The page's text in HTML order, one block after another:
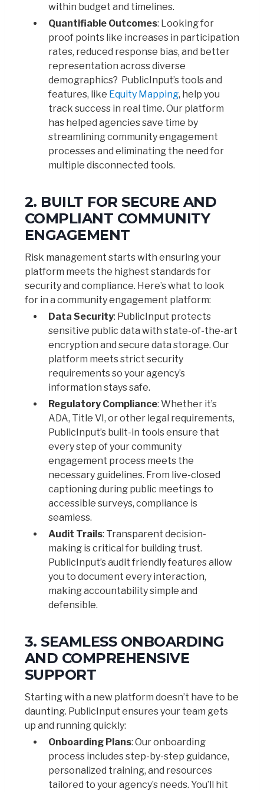
within budget and timelines.
Quantifiable Outcomes: Looking for
proof points like increases in participation
rates, reduced response bias, and better
representation across diverse
demographics? PublicInput’s tools and
features, like Equity Mapping, help you
track success in real time. Our platform
has helped agencies save time by
streamlining community engagement
processes and eliminating the need for
multiple disconnected tools.
2. BUILT FOR SECURE AND
COMPLIANT COMMUNITY
ENGAGEMENT
Risk management starts with ensuring your
platform meets the highest standards for
security and compliance. Here’s what to look
for in a community engagement platform:
Data Security: PublicInput protects
sensitive public data with state-of-the-art
encryption and secure data storage. Our
platform meets strict security
requirements so your agency’s
information stays safe.
Regulatory Compliance: Whether it’s
ADA, Title VI, or other legal requirements,
PublicInput’s built-in tools ensure that
every step of your community
engagement process meets the
necessary guidelines. From live-closed
captioning during public meetings to
accessible surveys, compliance is
seamless.
Audit Trails: Transparent decision-
making is critical for building trust.
PublicInput’s audit friendly features allow
you to document every interaction,
making accountability simple and
defensible.
3. SEAMLESS ONBOARDING
AND COMPREHENSIVE
SUPPORT
Starting with a new platform doesn’t have to be
daunting. PublicInput ensures your team gets
up and running quickly:
Onboarding Plans: Our onboarding
process includes step-by-step guidance,
personalized training, and resources
tailored to your agency’s needs. You’ll hit